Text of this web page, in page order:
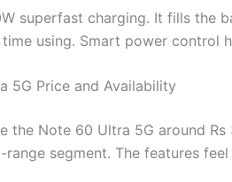
superfast charging. It fills the
using. Smart power control
5G Price and Availability
the Note 60 Ultra 5G around
range segment. The features